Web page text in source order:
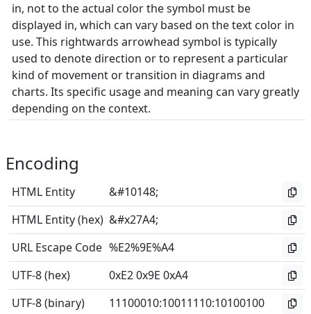
in, not to the actual color the symbol must be
displayed in, which can vary based on the text color in
use. This rightwards arrowhead symbol is typically
used to denote direction or to represent a particular
kind of movement or transition in diagrams and
charts. Its specific usage and meaning can vary greatly
depending on the context.
Encoding
HTML Entity
&#10148;
HTML Entity (hex) &#x27A4;
URL Escape Code %E2%9E%A4
UTF-8 (hex)
0xE2 0x9E 0xA4
UTF-8 (binary)
11100010:10011110:10100100